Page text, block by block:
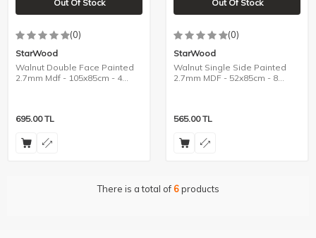
Out Of Stock
(0)
StarWood
Walnut Double Face Painted
2.7mm Mdf - 105x85cm - 4
695.00TL
Out Of Stock
(0)
StarWood
Walnut Single Side Painted
2.7mm MDF - 52x85cm - 8
565.00TL
There is a total of 6products